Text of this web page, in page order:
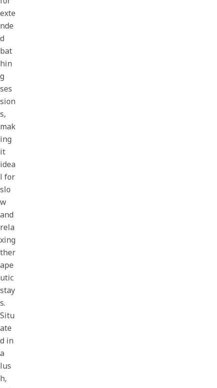
exte
nde
d
bat
hin
g
ses
sion
s,
mak
ing
it
idea
l for
slo
w
and
rela
xing
ther
ape
utic
stay
s.
Situ
ate
d in
a
lus
h,